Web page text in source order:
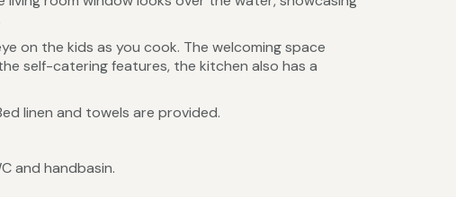
on the kids as you cook. The welcoming space
self-catering features, the kitchen also has a
linen and towels are provided.
and handbasin.